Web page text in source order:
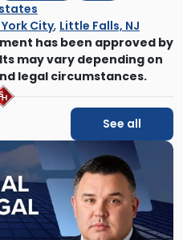
York City, Little Falls, NJ
has been approved by
may vary depending on
legal circumstances.
See all